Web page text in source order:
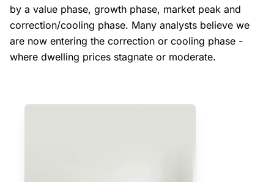
by a value phase, growth phase, market peak and
correction/cooling phase. Many analysts believe we
are now entering the correction or cooling phase -
where dwelling prices stagnate or moderate.